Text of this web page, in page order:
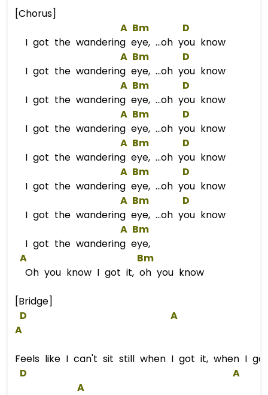
[Chorus]
A Bm
D
I got the wandering eye, ...oh you know
A Bm
D
I got the wandering eye, ...oh you know
A Bm
D
I got the wandering eye, ...oh you know
A Bm
D
I got the wandering eye, ...oh you know
A Bm
D
I got the wandering eye, ...oh you know
A Bm
D
I got the wandering eye, ...oh you know
A Bm
D
I got the wandering eye, ...oh you know
A Bm
I got the wandering eye,
A
Bm
Oh you know I got it, oh you know
[Bridge]
D
A
A
Feels like I can't sit still when I got it, when I
D
A
A